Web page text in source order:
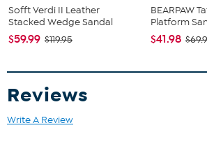
Sofft Verdi II Leather
Stacked Wedge Sandal
$59.99 $119.95
BEARPAW
Platform
$41.98
Reviews
Write A Review